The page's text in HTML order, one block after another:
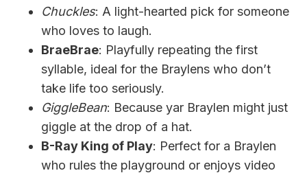
Chuckles: A light-hearted pick for someone
who loves to laugh.
BraeBrae: Playfully repeating the first
syllable, ideal for the Braylens who don’t
take life too seriously.
GiggleBean: Because yar Braylen might just
giggle at the drop of a hat.
B-Ray King of Play: Perfect for a Braylen
who rules the playground or enjoys video